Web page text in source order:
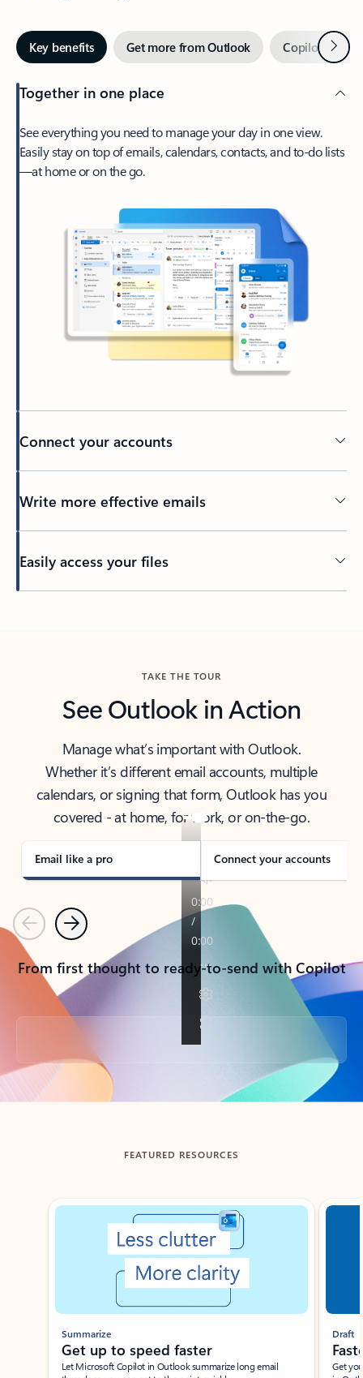
Key benefits Get more from Outlook Copilot inNext
Together in one place
See everything you need to manage your day in one view.
Easily stay on top of emails, calendars, contacts, and to-do lists
—at home or on the go.
Connect your accounts
Write more effective emails
Easily access your files
TAKE THE TOUR
See Outlook in Action
Manage what’s important with Outlook.
Whether it’s different email accounts, multiple
calendars, or signing that form, Outlook has you
covered - at home, for work, or on-the-go.
Email like a pro Connect your accounts
PreviousNext
From first thought to ready-to-send with Copilot
Back to tabs
FEATURED RESOURCES
Showing slide 1 of 3
Summarize
Get up to speed faster ​
Let Microsoft Copilot in Outlook summarize long email
Draft
Get